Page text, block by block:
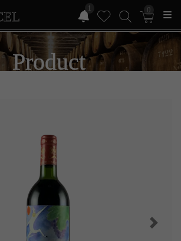
1 0
Product